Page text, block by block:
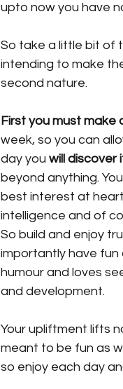
upto now you have
So take a little bit of
intending to make
second nature.
First you must
week, so you can
day you will discover
beyond anything.
best interest at
intelligence and of
So build and enjoy
importantly have fun
humour and loves
and development.
Your upliftment lifts
meant to be fun as
so enjoy each day